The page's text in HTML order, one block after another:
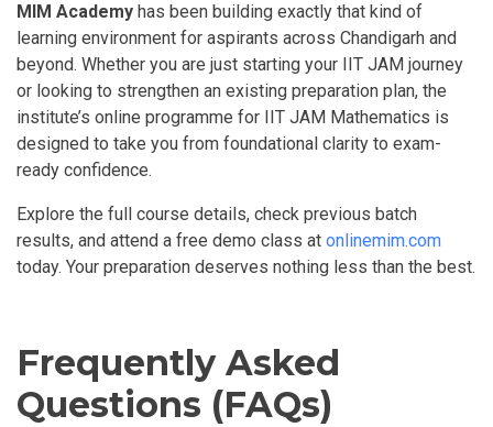
MIM Academy has been building exactly that kind of
learning environment for aspirants across Chandigarh and
beyond. Whether you are just starting your IIT JAM journey
or looking to strengthen an existing preparation plan, the
institute’s online programme for IIT JAM Mathematics is
designed to take you from foundational clarity to exam-
ready confidence.
Explore the full course details, check previous batch
results, and attend a free demo class at onlinemim.com
today. Your preparation deserves nothing less than the best.
Frequently Asked
Questions (FAQs)